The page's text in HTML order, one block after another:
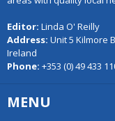
Editor: Linda O' Reilly
Address: Unit 5 Kilmore
Ireland
Phone: +353 (0) 49 433
MENU